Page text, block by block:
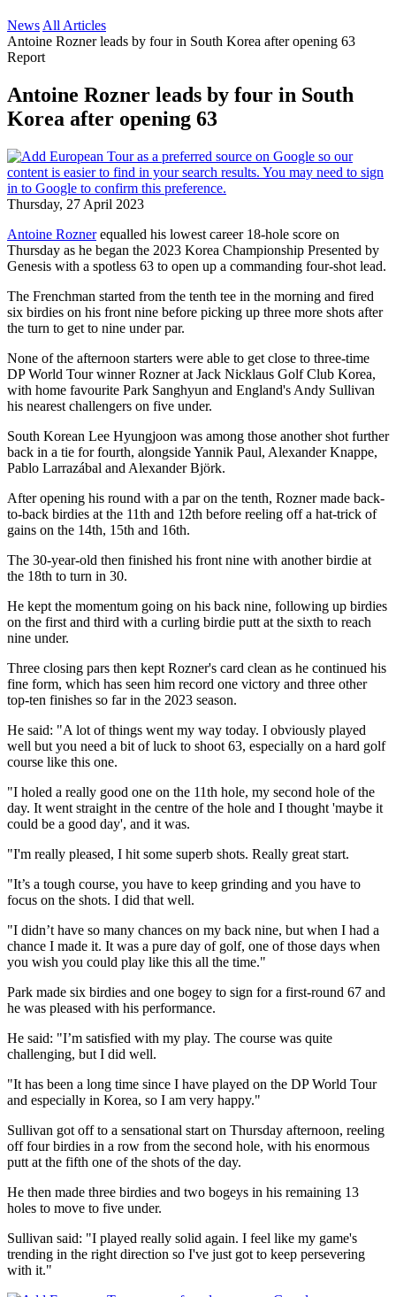
News All Articles
Antoine Rozner leads by four in South Korea after opening 63
Report
Antoine Rozner leads by four in South
Korea after opening 63
Thursday, 27 April 2023
Antoine Roznerequalled his lowest career 18-hole score on
Thursday as he began the 2023 Korea Championship Presented by
Genesis with a spotless 63 to open up a commanding four-shot lead.
The Frenchman started from the tenth tee in the morning and fired
six birdies on his front nine before picking up three more shots after
the turn to get to nine under par.
None of the afternoon starters were able to get close to three-time
DP World Tour winner Rozner at Jack Nicklaus Golf Club Korea,
with home favourite Park Sanghyun and England's Andy Sullivan
his nearest challengers on five under.
South Korean Lee Hyungjoon was among those another shot further
back in a tie for fourth, alongside Yannik Paul, Alexander Knappe,
Pablo Larrazábal and Alexander Björk.
After opening his round with a par on the tenth, Rozner made back-
to-back birdies at the 11th and 12th before reeling off a hat-trick of
gains on the 14th, 15th and 16th.
The 30-year-old then finished his front nine with another birdie at
the 18th to turn in 30.
He kept the momentum going on his back nine, following up birdies
on the first and third with a curling birdie putt at the sixth to reach
nine under.
Three closing pars then kept Rozner's card clean as he continued his
fine form, which has seen him record one victory and three other
top-ten finishes so far in the 2023 season.
He said: "A lot of things went my way today. I obviously played
well but you need a bit of luck to shoot 63, especially on a hard golf
course like this one.
"I holed a really good one on the 11th hole, my second hole of the
day. It went straight in the centre of the hole and I thought 'maybe it
could be a good day', and it was.
"I'm really pleased, I hit some superb shots. Really great start.
"It’s a tough course, you have to keep grinding and you have to
focus on the shots. I did that well.
"I didn’t have so many chances on my back nine, but when I had a
chance I made it. It was a pure day of golf, one of those days when
you wish you could play like this all the time."
Park made six birdies and one bogey to sign for a first-round 67 and
he was pleased with his performance.
He said: "I’m satisfied with my play. The course was quite
challenging, but I did well.
"It has been a long time since I have played on the DP World Tour
and especially in Korea, so I am very happy."
Sullivan got off to a sensational start on Thursday afternoon, reeling
off four birdies in a row from the second hole, with his enormous
putt at the fifth one of the shots of the day.
He then made three birdies and two bogeys in his remaining 13
holes to move to five under.
Sullivan said: "I played really solid again. I feel like my game's
trending in the right direction so I've just got to keep persevering
with it."